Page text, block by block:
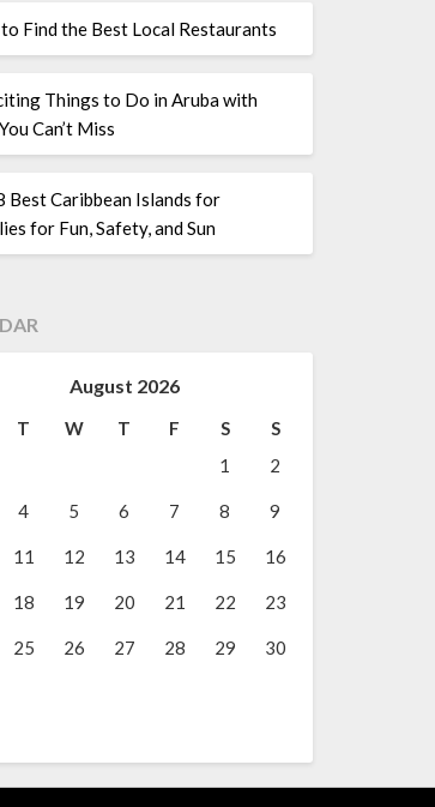
Find the Best Local Restaurants
Things to Do in Aruba with
Can’t Miss
Best Caribbean Islands for
for Fun, Safety, and Sun
August 2026
T W T F S
S
1
2
4 5 6 7 8 9
11 12 13 14 15 16
18 19 20 21 22 23
25 26 27 28 29 30